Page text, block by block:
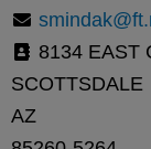
8134 EAST
SCOTTSDALE
AZ